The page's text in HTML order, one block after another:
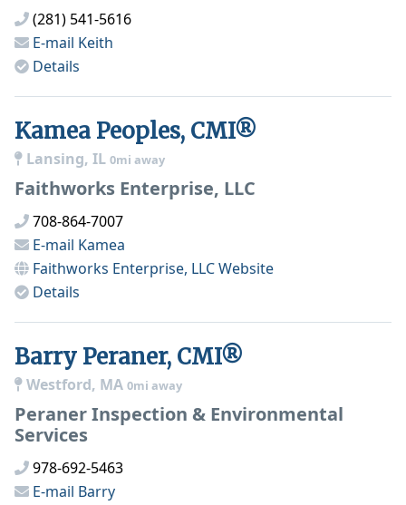
(281) 541-5616
E-mail Keith
Details
Kamea Peoples, CMI®
Lansing, IL 0mi away
Faithworks Enterprise, LLC
708-864-7007
E-mail Kamea
Faithworks Enterprise, LLCWebsite
Details
Barry Peraner, CMI®
Westford, MA 0mi away
Peraner Inspection & Environmental
Services
978-692-5463
E-mail Barry